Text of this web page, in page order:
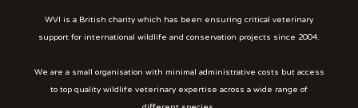
WVI is a British charity which has been ensuring critical veterinary
support for international wildlife and conservation projects since 2004.
We are a small organisation with minimal administrative costs but access
to top quality wildlife veterinary expertise across a wide range of